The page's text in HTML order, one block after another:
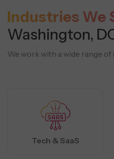
Industries We
Washington,
We work with a wide range
Tech & SaaS